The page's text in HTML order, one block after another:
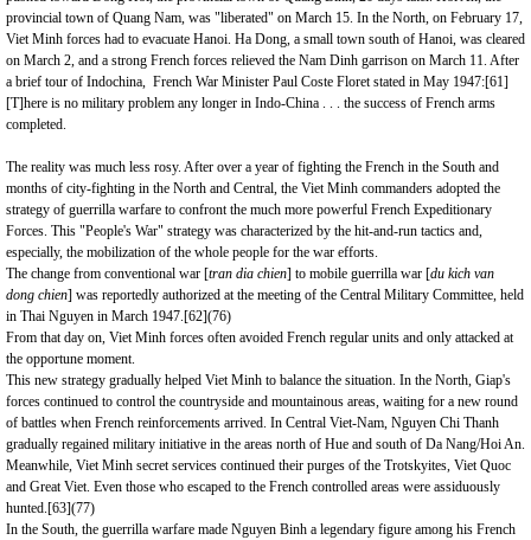
provincial town of Quang Nam, was "liberated" on March 15. In the North, on February 17,
Viet Minh forces had to evacuate Hanoi. Ha Dong, a small town south of Hanoi, was cleared
on March 2, and a strong French forces relieved the Nam Dinh garrison on March 11. After
a brief tour of Indochina, French War Minister Paul Coste Floret stated in May 1947:[61]
[T]here is no military problem any longer in Indo-China . . . the success of French arms
completed.
The reality was much less rosy. After over a year of fighting the French in the South and
months of city-fighting in the North and Central, the Viet Minh commanders adopted the
strategy of guerrilla warfare to confront the much more powerful French Expeditionary
Forces. This "People's War" strategy was characterized by the hit-and-run tactics and,
especially, the mobilization of the whole people for the war efforts.
The change from conventional war [tran dia chien] to mobile guerrilla war [du kich van
dong chien] was reportedly authorized at the meeting of the Central Military Committee, held
in Thai Nguyen in March 1947.[62](76)
From that day on, Viet Minh forces often avoided French regular units and only attacked at
the opportune moment.
This new strategy gradually helped Viet Minh to balance the situation. In the North, Giap's
forces continued to control the countryside and mountainous areas, waiting for a new round
of battles when French reinforcements arrived. In Central Viet-Nam, Nguyen Chi Thanh
gradually regained military initiative in the areas north of Hue and south of Da Nang/Hoi An.
Meanwhile, Viet Minh secret services continued their purges of the Trotskyites, Viet Quoc
and Great Viet. Even those who escaped to the French controlled areas were assiduously
hunted.[63](77)
In the South, the guerrilla warfare made Nguyen Binh a legendary figure among his French